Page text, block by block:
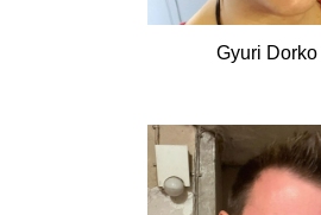
Gyuri Dorko